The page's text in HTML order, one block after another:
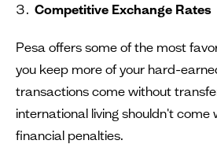
Competitive Exchange Rates
Pesa offers some of the most
you keep more of your hard-
transactions come without
international living shouldn't come
financial penalties.